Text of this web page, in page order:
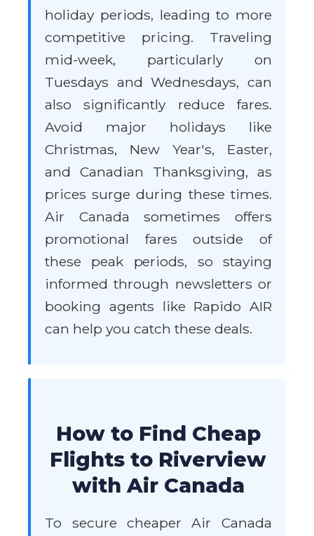
holiday periods, leading to more
competitive pricing. Traveling
mid-week, particularly on
Tuesdays and Wednesdays, can
also significantly reduce fares.
Avoid major holidays like
Christmas, New Year's, Easter,
and Canadian Thanksgiving, as
prices surge during these times.
Air Canada sometimes offers
promotional fares outside of
these peak periods, so staying
informed through newsletters or
booking agents like Rapido AIR
can help you catch these deals.
How to Find Cheap
Flights to Riverview
with Air Canada
To secure cheaper Air Canada